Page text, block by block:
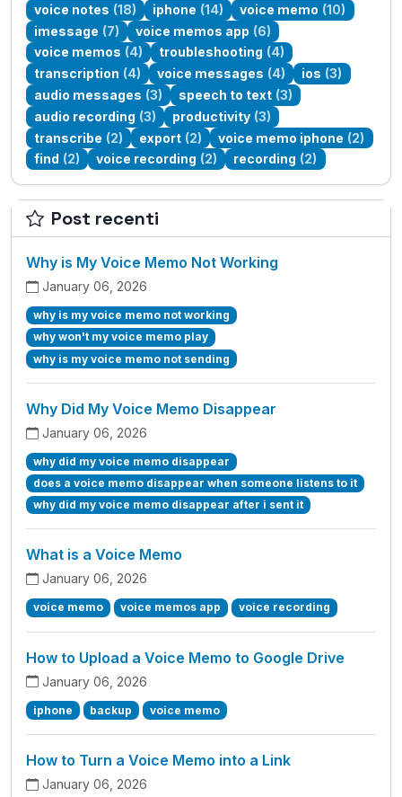
voice notes (18) iphone (14) voice memo (10)
imessage (7) voice memos app (6)
voice memos (4) troubleshooting (4)
transcription (4) voice messages (4) ios (3)
audio messages (3) speech to text (3)
audio recording (3) productivity (3)
transcribe (2) export (2) voice memo iphone (2)
find (2) voice recording (2) recording (2)
Post recenti
Why is My Voice Memo Not Working
January 06, 2026
why is my voice memo not working
why won't my voice memo play
why is my voice memo not sending
Why Did My Voice Memo Disappear
January 06, 2026
why did my voice memo disappear
does a voice memo disappear when someone listens to it
why did my voice memo disappear after i sent it
What is a Voice Memo
January 06, 2026
voice memo voice memos app voice recording
How to Upload a Voice Memo to Google Drive
January 06, 2026
iphone backup voice memo
How to Turn a Voice Memo into a Link
January 06, 2026